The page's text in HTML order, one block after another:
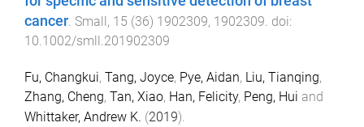
cancer Small, 15 (36) 1902309, 1902309 . doi:
10.1002/smll.201902309
Fu, Changkui, Tang, Joyce, Pye, Aidan, Liu, Tianqing,
Zhang, Cheng, Tan, Xiao, Han, Felicity, Peng, Hui and
Whittaker, Andrew K. (2019).